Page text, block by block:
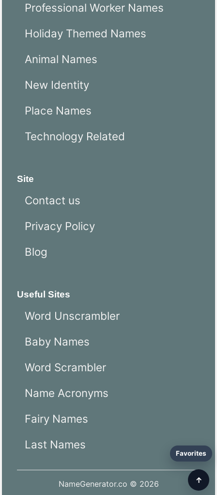
↑
Favorites
Professional Worker Names
Holiday Themed Names
Animal Names
New Identity
Place Names
Technology Related
Site
Contact us
Privacy Policy
Blog
Useful Sites
Word Unscrambler
Baby Names
Word Scrambler
Name Acronyms
Fairy Names
Last Names
NameGenerator.co © 2026